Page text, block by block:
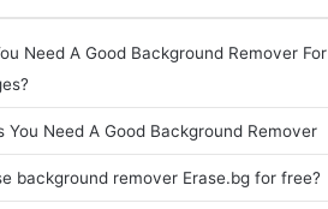
Need A Good Background Remover For
You Need A Good Background Remover
background remover Erase.bg for free?